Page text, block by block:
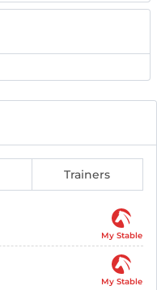
Trainers
My Stable
My Stable